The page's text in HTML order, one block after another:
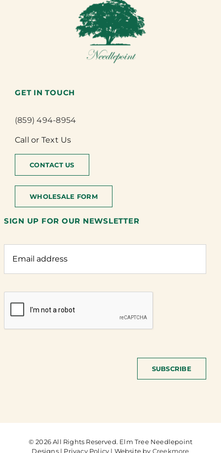
GET IN TOUCH
(859) 494-8954
Call or Text Us
CONTACT US
WHOLESALE FORM
SIGN UP FOR OUR NEWSLETTER
SUBSCRIBE
© 2026 All Rights Reserved. Elm Tree Needlepoint
Designs | Privacy Policy | Website by Creekmore